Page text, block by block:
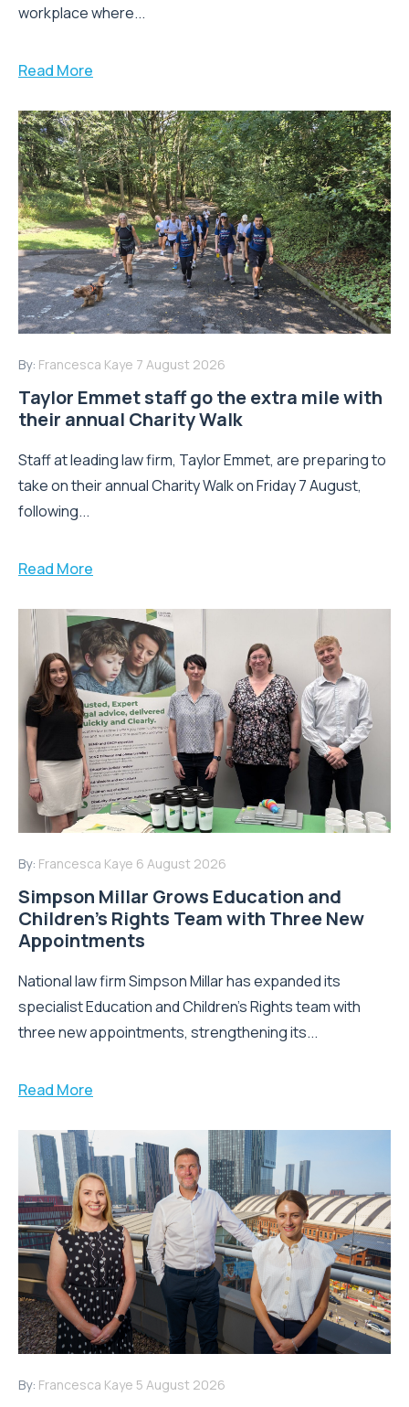
workplace where...
Read More
By: Francesca Kaye 7 August 2026
Taylor Emmet staff go the extra mile with
their annual Charity Walk
Staff at leading law firm, Taylor Emmet, are preparing to
take on their annual Charity Walk on Friday 7 August,
following...
Read More
By: Francesca Kaye 6 August 2026
Simpson Millar Grows Education and
Children’s Rights Team with Three New
Appointments
National law firm Simpson Millar has expanded its
specialist Education and Children's Rights team with
three new appointments, strengthening its...
Read More
By: Francesca Kaye 5 August 2026